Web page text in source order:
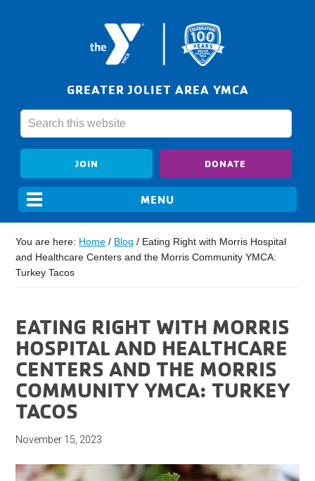
GREATER JOLIET AREA YMCA
JOIN DONATE
You are here: Home / Blog / Eating Right with Morris Hospital
and Healthcare Centers and the Morris Community YMCA:
Turkey Tacos
EATING RIGHT WITH MORRIS
HOSPITAL AND HEALTHCARE
CENTERS AND THE MORRIS
COMMUNITY YMCA: TURKEY
TACOS
November 15, 2023